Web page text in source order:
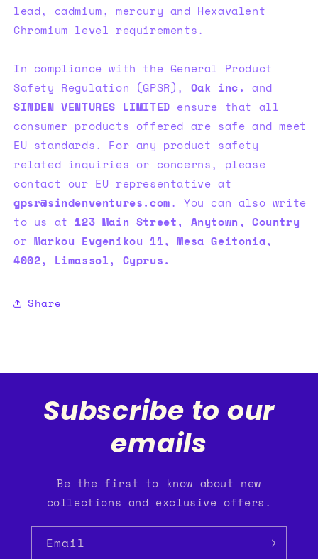
lead, cadmium, mercury and Hexavalent
Chromium level requirements.
In compliance with the General Product
Safety Regulation (GPSR), Oak inc. and
SINDEN VENTURES LIMITED ensure that all
consumer products offered are safe and meet
EU standards. For any product safety
related inquiries or concerns, please
contact our EU representative at
gpsr@sindenventures.com. You can also write
to us at 123 Main Street, Anytown, Country
or Markou Evgenikou 11, Mesa Geitonia,
4002, Limassol, Cyprus.
Share
Subscribe to our
emails
Be the first to know about new
collections and exclusive offers.
Email